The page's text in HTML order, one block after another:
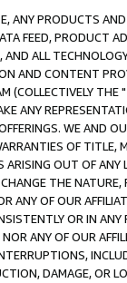
ANY PRODUCTS
FEED, PRODUCT
ALL
AND CONTENT
(COLLECTIVELY THE "
ANY
WE AND
OF
OUT OF ANY
THE
ANY OF OUR
OR IN
ANY OF OUR
DAMAGE, OR